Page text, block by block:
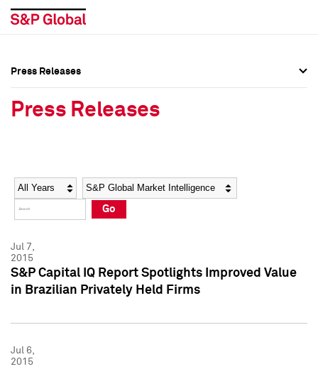
Social Media Directory
Press Kit
Social Media Directory
Press Kit
Press Releases
Press Releases
Year Category
Go
Jul 7,
2015
S&P Capital IQ Report Spotlights Improved Value
in Brazilian Privately Held Firms
Jul 6,
2015